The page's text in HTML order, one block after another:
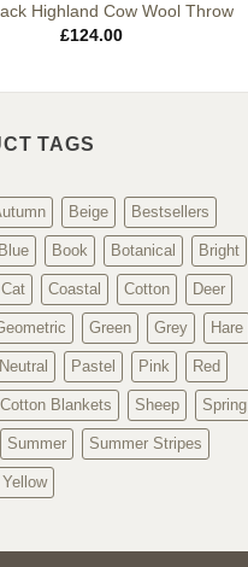
Highland Cow Wool Throw
£124.00
TAGS
Beige Bestsellers
Blue Book Botanical Bright
Cat Coastal Cotton Deer
Green Grey Hare
Neutral Pastel Pink Red
Blankets Sheep Spring
Summer Summer Stripes
Yellow